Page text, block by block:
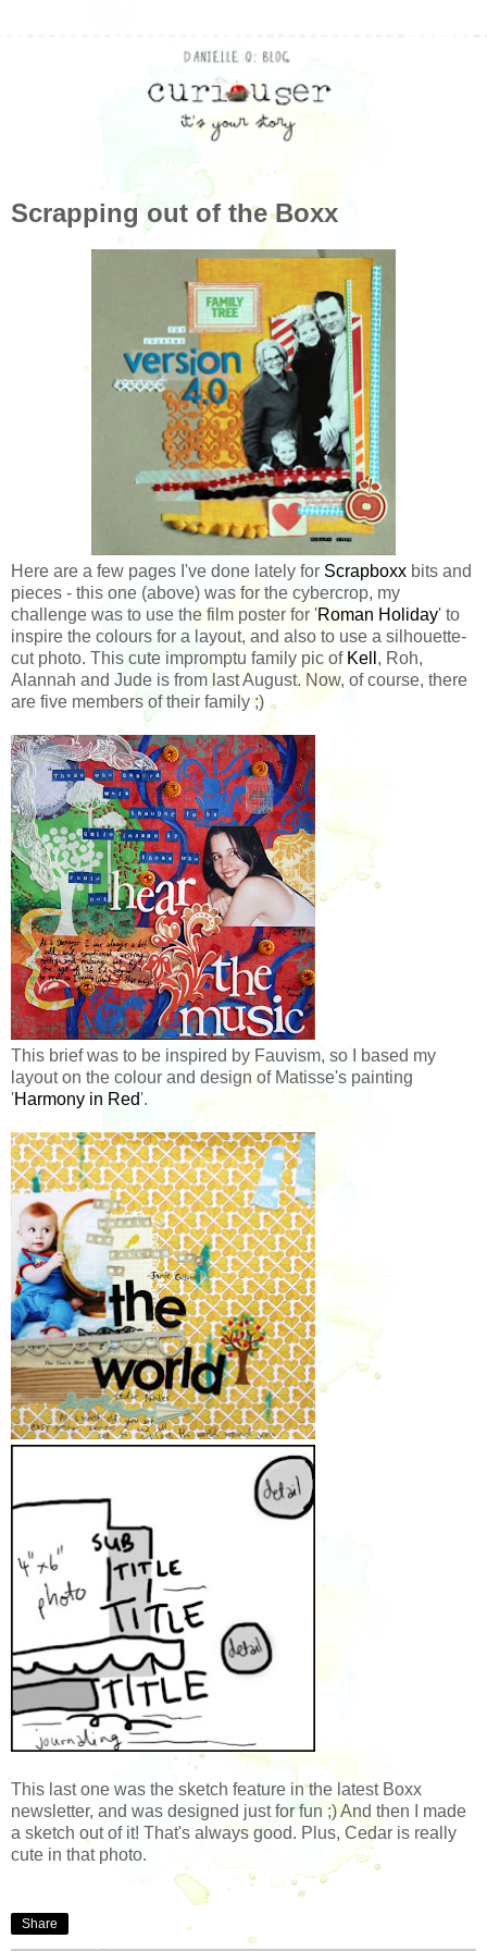
Scrapping out of the Boxx
Here are a few pages I've done lately for Scrapboxx bits and
pieces - this one (above) was for the cybercrop, my
challenge was to use the film poster for 'Roman Holiday' to
inspire the colours for a layout, and also to use a silhouette-
cut photo. This cute impromptu family pic of Kell , Roh,
Alannah and Jude is from last August. Now, of course, there
are five members of their family ;)
This brief was to be inspired by Fauvism, so I based my
layout on the colour and design of Matisse's painting
'Harmony in Red'.
This last one was the sketch feature in the latest Boxx
newsletter, and was designed just for fun ;) And then I made
a sketch out of it! That's always good. Plus, Cedar is really
cute in that photo.
Share